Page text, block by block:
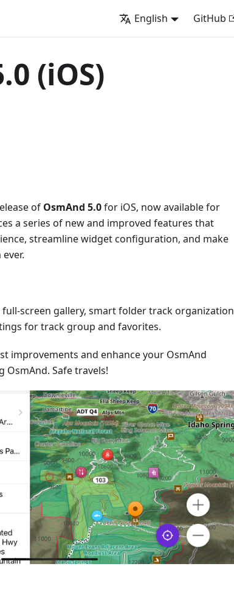
English GitHub
(iOS)
of OsmAnd 5.0for iOS, now available for
a series of new and improved features that
streamline widget configuration, and make
screen gallery, smart folder track organization
for track group and favorites.
improvements and enhance your OsmAnd
OsmAnd. Safe travels!